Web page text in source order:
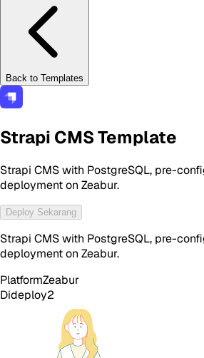
Back to Templates
Strapi CMS Template
Strapi CMS with PostgreSQL, pre-
deployment on Zeabur.
Deploy Sekarang
Strapi CMS with PostgreSQL, pre-
deployment on Zeabur.
PlatformZeabur
Dideploy2